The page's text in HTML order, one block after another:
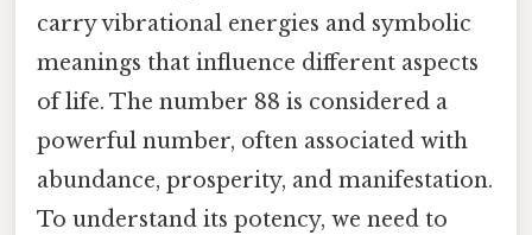
carry vibrational energies and symbolic
meanings that influence different aspects
of life. The number 88 is considered a
powerful number, often associated with
abundance, prosperity, and manifestation.
To understand its potency, we need to